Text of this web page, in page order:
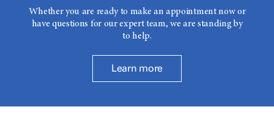
Whether you are ready to make an appointment now or
have questions for our expert team, we are standing by
to help.
Learn more